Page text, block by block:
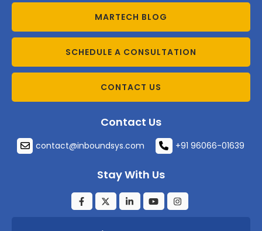
MARTECH BLOG
SCHEDULE A CONSULTATION
CONTACT US
Contact Us
contact@inboundsys.com +91 96066-01639
Stay With Us